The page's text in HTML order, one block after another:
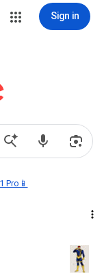
Sign in
Pro📱